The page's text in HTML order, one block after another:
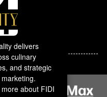
by:
delivers
culinary
and strategic
about FIDI